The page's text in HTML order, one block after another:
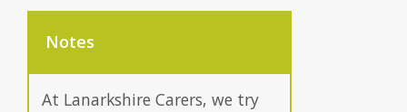
Notes
At Lanarkshire Carers, we try